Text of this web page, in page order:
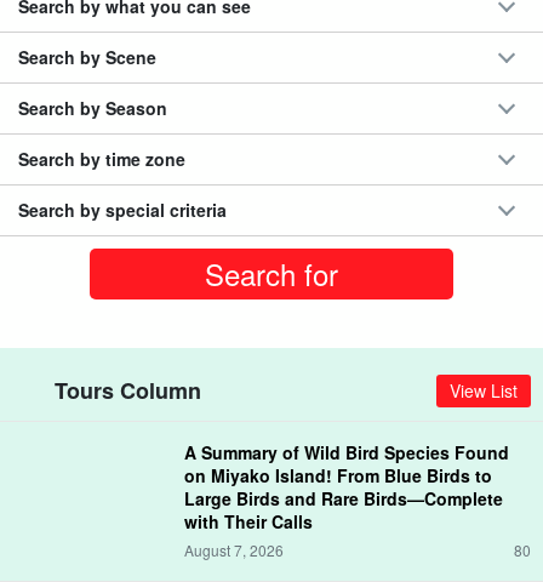
Search by what you can see
Search by Scene
Search by Season
Search by time zone
Search by special criteria
Tours Column View List
A Summary of Wild Bird Species Found
on Miyako Island! From Blue Birds to
Large Birds and Rare Birds—Complete
with Their Calls
August 7, 2026 80